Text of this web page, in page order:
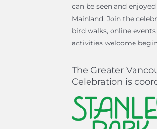
can be seen and
Mainland. Join the
bird walks, online
activities welcome
The Greater
Celebration is